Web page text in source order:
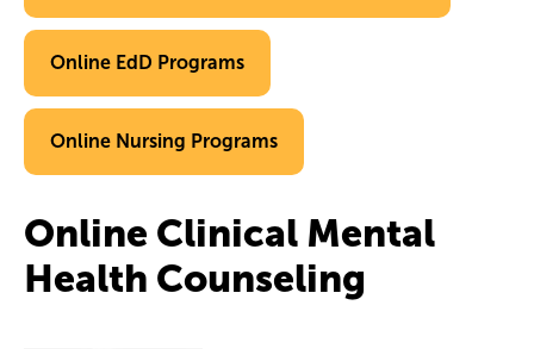
Online EdD Programs
Online Nursing Programs
Online Clinical Mental
Health Counseling